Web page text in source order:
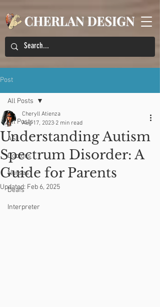
Post
All Posts
ASL
Doctors
Nurses
Deafs
Interpreter
All Posts
Understanding Autism
Spectrum Disorder: A
Guide for Parents
Cheryll Atienza
Aug 17, 2023 2 min read
Updated: Feb 6, 2025